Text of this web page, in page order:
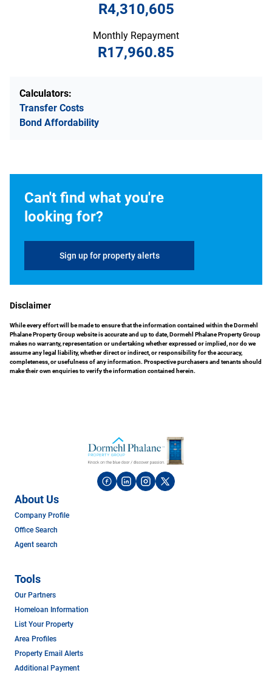
R4,310,605
Monthly Repayment
R17,960.85
Calculators:
Transfer Costs
Bond Affordability
Can't find what you're
looking for?
Sign up for property alerts
Disclaimer
While every effort will be made to ensure that the information contained within the Dormehl
Phalane Property Group website is accurate and up to date, Dormehl Phalane Property Group
makes no warranty, representation or undertaking whether expressed or implied, nor do we
assume any legal liability, whether direct or indirect, or responsibility for the accuracy,
completeness, or usefulness of any information. Prospective purchasers and tenants should
make their own enquiries to verify the information contained herein.
About Us
Company Profile
Office Search
Agent search
Tools
Our Partners
Homeloan Information
List Your Property
Area Profiles
Property Email Alerts
Additional Payment